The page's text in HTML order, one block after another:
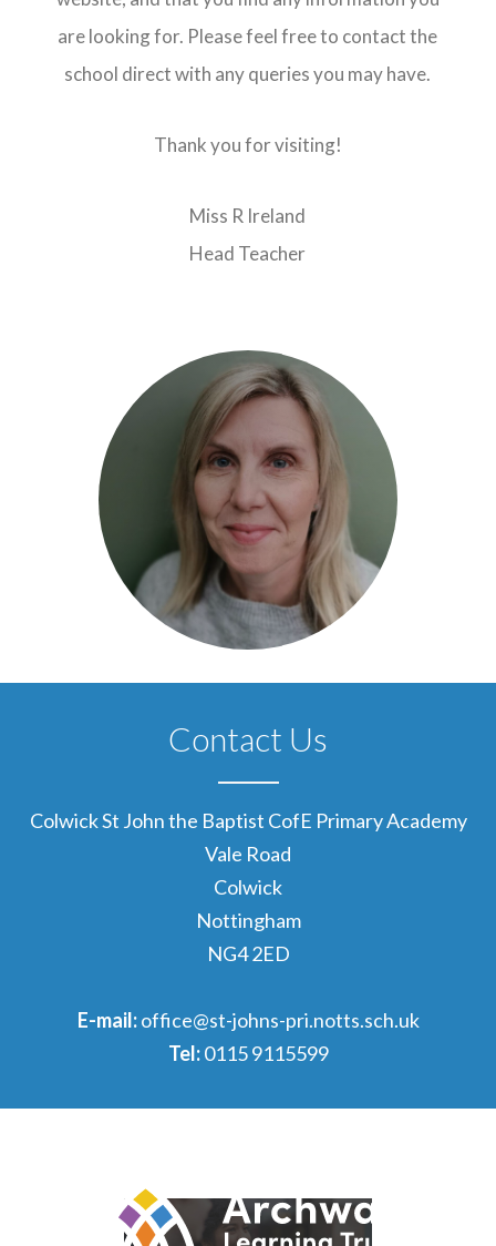
are looking for. Please feel free to contact the
school direct with any queries you may have.
Thank you for visiting!
Miss R Ireland
Head Teacher
Contact Us
Colwick St John the Baptist CofE Primary Academy
Vale Road
Colwick
Nottingham
NG4 2ED
E-mail: office@st-johns-pri.notts.sch.uk
Tel: 0115 9115599